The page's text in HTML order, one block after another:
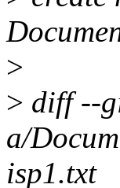
>
> diff --
a/
isp1.txt